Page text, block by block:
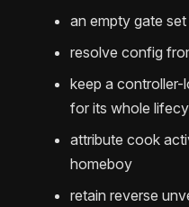
an empty gate
resolve config
keep a
for its whole
attribute cook
homeboy
retain reverse